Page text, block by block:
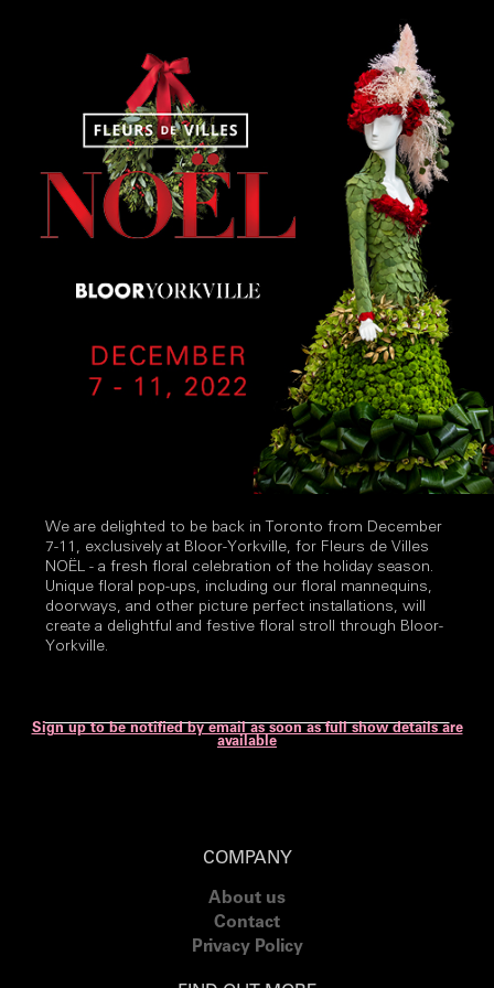
We are delighted to be back in Toronto from December
7-11, exclusively at Bloor-Yorkville, for Fleurs de Villes
NOËL - a fresh floral celebration of the holiday season.
Unique floral pop-ups, including our floral mannequins,
doorways, and other picture perfect installations, will
create a delightful and festive floral stroll through Bloor-
Yorkville.
Sign up to be notified by email as soon as full show details are
available
COMPANY
About us
Contact
Privacy Policy